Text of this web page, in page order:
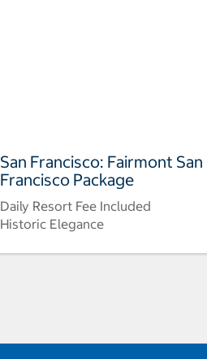
San Francisco: Fairmont San
Francisco Package
Daily Resort Fee Included
Historic Elegance